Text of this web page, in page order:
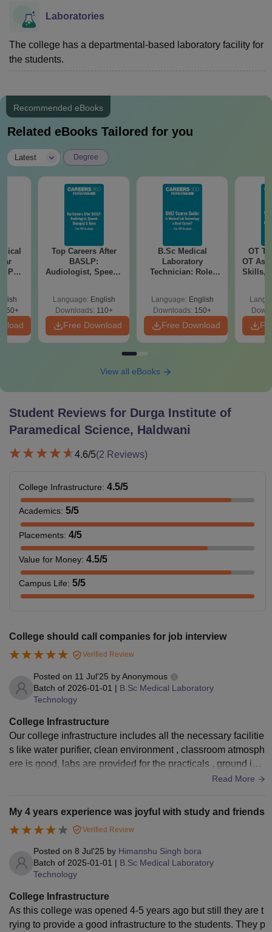
Laboratories
The college has a departmental-based laboratory facility for
the students.
Recommended eBooks
Related eBooks Tailored for you
Latest Degree
PDF
Top Careers After
BASLP:
Audiologist, Speech
Language: English
Downloads: 110+
Free Download
B.Sc Medical
Laboratory
Technician: Role,
Language: English
Downloads: 150+
Free Download
OT
OT
Skills,
View all eBooks
Student Reviews for Durga Institute of
Paramedical Science, Haldwani
4.6/5(2 Reviews)
College Infrastructure: 4.5/5
Academics: 5/5
Placements: 4/5
Value for Money: 4.5/5
Campus Life: 5/5
College should call companies for job interview
Verified Review
Posted on 11 Jul'25 byAnonymous
Batch of 2026-01-01 | B.Sc Medical Laboratory
Technology
College Infrastructure
Our college infrastructure includes all the necessary facilitie
s like water purifier, clean environment , classroom atmosph
ere is good, labs are provided for the practicals , ground is t
here, library is also provided which includes books and stud
Read More
My 4 years experience was joyful with study and friends
Verified Review
Posted on 8 Jul'25 by Himanshu Singh bora
Batch of 2025-01-01 | B.Sc Medical Laboratory
Technology
College Infrastructure
As this college was opened 4-5 years ago but still they are t
rying to provide a good infrastructure to the students. They p